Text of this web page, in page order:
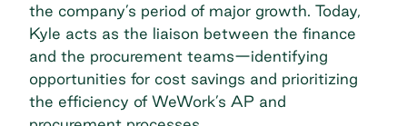
the company’s period of major growth. Today,
Kyle acts as the liaison between the finance
and the procurement teams—identifying
opportunities for cost savings and prioritizing
the efficiency of WeWork’s AP and